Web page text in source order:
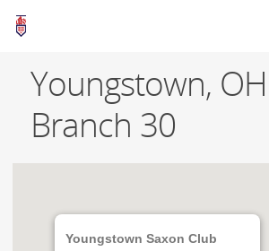
Youngstown, OH
Branch 30
Youngstown Saxon Club